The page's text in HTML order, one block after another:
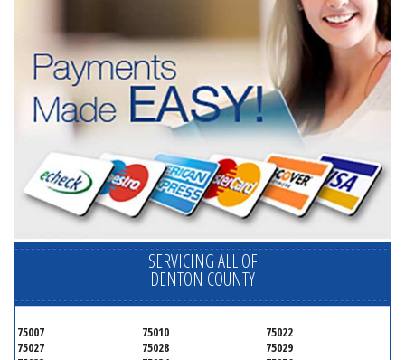
SERVICING ALL OF
DENTON COUNTY
75007 75010
75022
75027
75028
75029